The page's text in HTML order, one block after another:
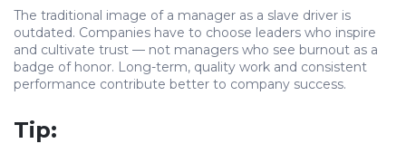
The traditional image of a manager as a slave driver is
outdated. Companies have to choose leaders who inspire
and cultivate trust — not managers who see burnout as a
badge of honor. Long-term, quality work and consistent
performance contribute better to company success.
Tip: